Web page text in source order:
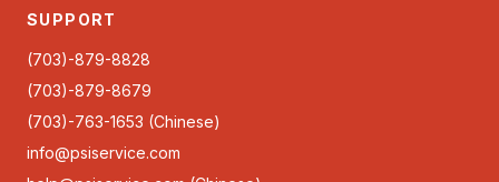
SUPPORT
(703)-879-8828
(703)-879-8679
(703)-763-1653 (Chinese)
info@psiservice.com